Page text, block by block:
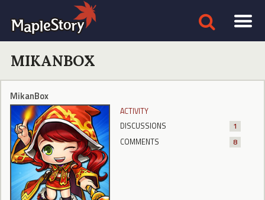
MIKANBOX
MikanBox
ACTIVITY
DISCUSSIONS
1
COMMENTS
8